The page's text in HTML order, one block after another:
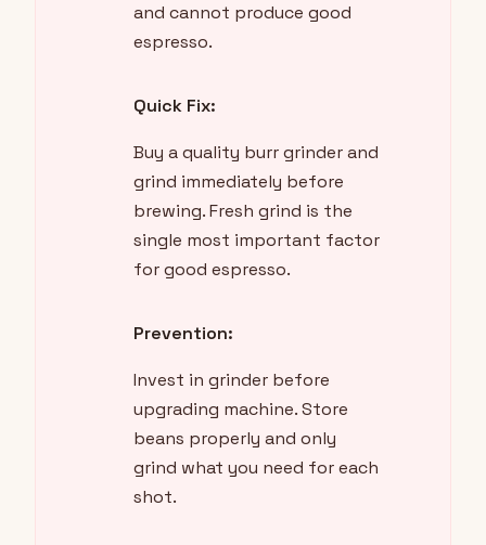
and cannot produce good
espresso.
Quick Fix:
Buy a quality burr grinder and
grind immediately before
brewing. Fresh grind is the
single most important factor
for good espresso.
Prevention:
Invest in grinder before
upgrading machine. Store
beans properly and only
grind what you need for each
shot.